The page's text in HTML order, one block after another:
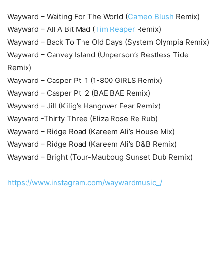
Wayward – Waiting For The World (Cameo Blush Remix)
Wayward – All A Bit Mad (Tim Reaper Remix)
Wayward – Back To The Old Days (System Olympia Remix)
Wayward – Canvey Island (Unperson’s Restless Tide
Remix)
Wayward – Casper Pt. 1 (1-800 GIRLS Remix)
Wayward – Casper Pt. 2 (BAE BAE Remix)
Wayward – Jill (Kilig’s Hangover Fear Remix)
Wayward -Thirty Three (Eliza Rose Re Rub)
Wayward – Ridge Road (Kareem Ali’s House Mix)
Wayward – Ridge Road (Kareem Ali’s D&B Remix)
Wayward – Bright (Tour-Mauboug Sunset Dub Remix)
https://www.instagram.com/waywardmusic_/